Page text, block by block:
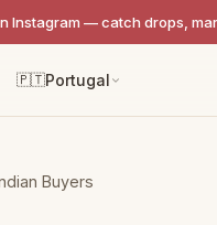
Instagram — catch drops,
🇵🇹Portugal
Buyers